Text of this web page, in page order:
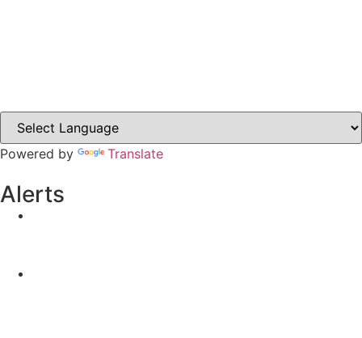
Powered by Translate
Alerts